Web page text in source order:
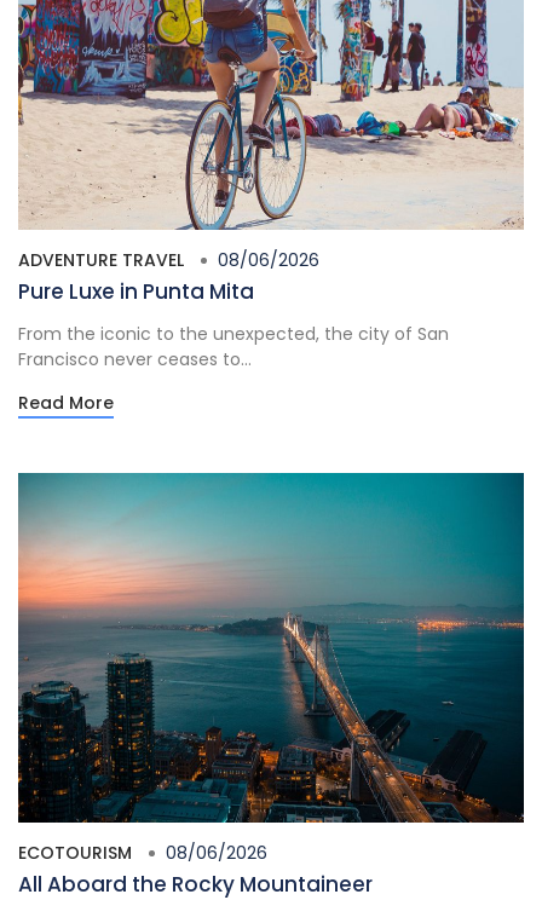
ADVENTURE TRAVEL 08/06/2026
Pure Luxe in Punta Mita
From the iconic to the unexpected, the city of San
Francisco never ceases to...
Read More
ECOTOURISM 08/06/2026
All Aboard the Rocky Mountaineer